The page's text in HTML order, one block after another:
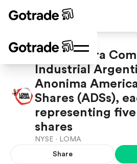
Loma Negra
Industrial
Anonima
Shares (ADSs),
representing
shares
NYSE · LOMA
Share